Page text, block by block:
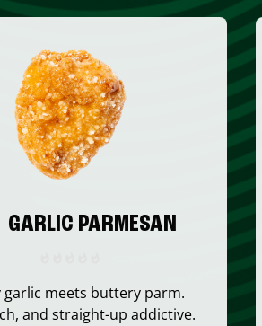
GARLIC PARMESAN
garlic meets buttery parm.
and straight-up addictive.